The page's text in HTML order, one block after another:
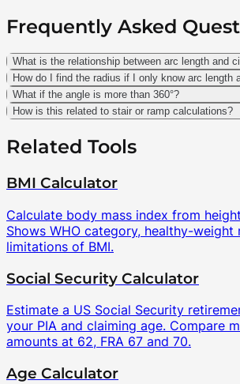
Frequently Asked
What is the relationship between arc length and
How do I find the radius if I only know arc length
What if the angle is more than 360°?
How is this related to stair or ramp calculations?
Related Tools
BMI Calculator
Calculate body mass index from
Shows WHO category, healthy-weight
limitations of BMI.
Social Security Calculator
Estimate a US Social Security
your PIA and claiming age. Compare
amounts at 62, FRA 67 and 70.
Age Calculator